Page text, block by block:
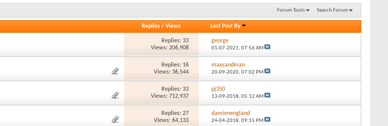
Forum Tools Search Forum
Replies/ Views Last Post By
Replies: 33
Views: 206,908
george
01-07-2021, 07:56 AM
Replies: 16
Views: 36,544
maxsandman
20-09-2020, 07:02 PM
Replies: 33
Views: 712,937
pj350
13-09-2018, 05:12 AM
Replies: 27
Views: 64,133
damienengland
24-04-2018, 09:15 PM